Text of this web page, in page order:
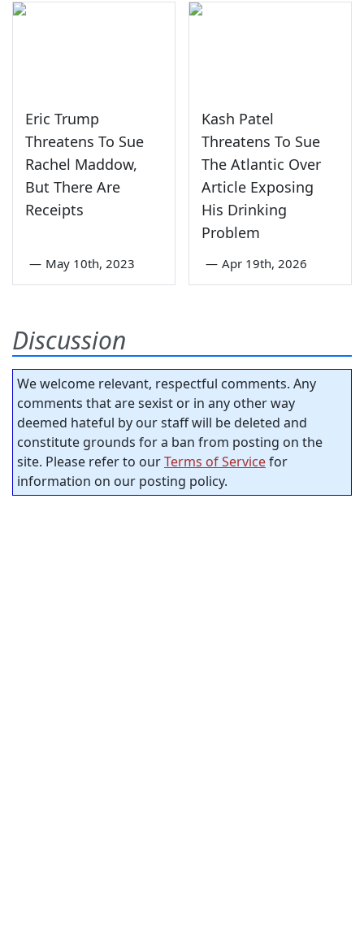
Eric Trump
Threatens To Sue
Rachel Maddow,
But There Are
Receipts
— May 10th, 2023
Kash Patel
Threatens To Sue
The Atlantic Over
Article Exposing
His Drinking
Problem
— Apr 19th, 2026
Discussion
We welcome relevant, respectful comments. Any
comments that are sexist or in any other way
deemed hateful by our staff will be deleted and
constitute grounds for a ban from posting on the
site. Please refer to ourTerms of Servicefor
information on our posting policy.